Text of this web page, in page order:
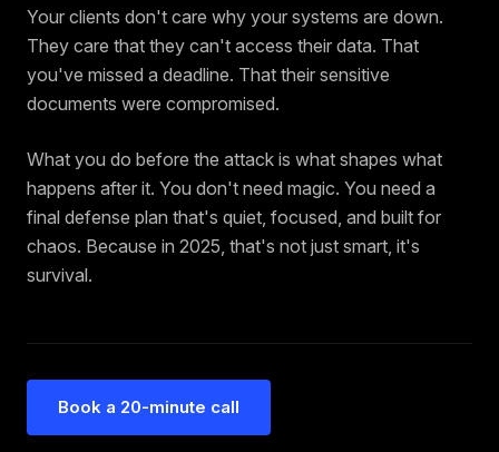
Your clients don't care why your systems are down.
They care that they can't access their data. That
you've missed a deadline. That their sensitive
documents were compromised.
What you do before the attack is what shapes what
happens after it. You don't need magic. You need a
final defense plan that's quiet, focused, and built for
chaos. Because in 2025, that's not just smart, it's
survival.
Book a 20-minute call